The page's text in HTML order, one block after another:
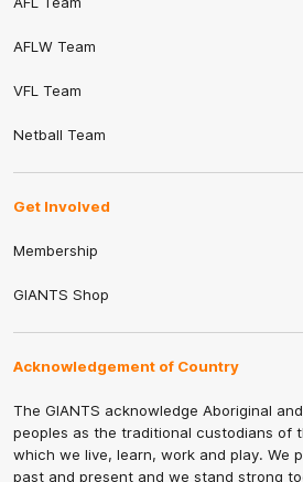
AFLW Team
VFL Team
Netball Team
Get Involved
Membership
GIANTS Shop
Acknowledgement of Country
The GIANTS acknowledge Aboriginal
peoples as the traditional custodians of
which we live, learn, work and play. We
past and present and we stand strong